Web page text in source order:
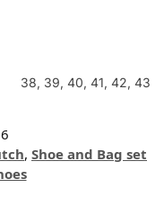
38, 39, 40, 41, 42, 43
, Shoe and Bag set